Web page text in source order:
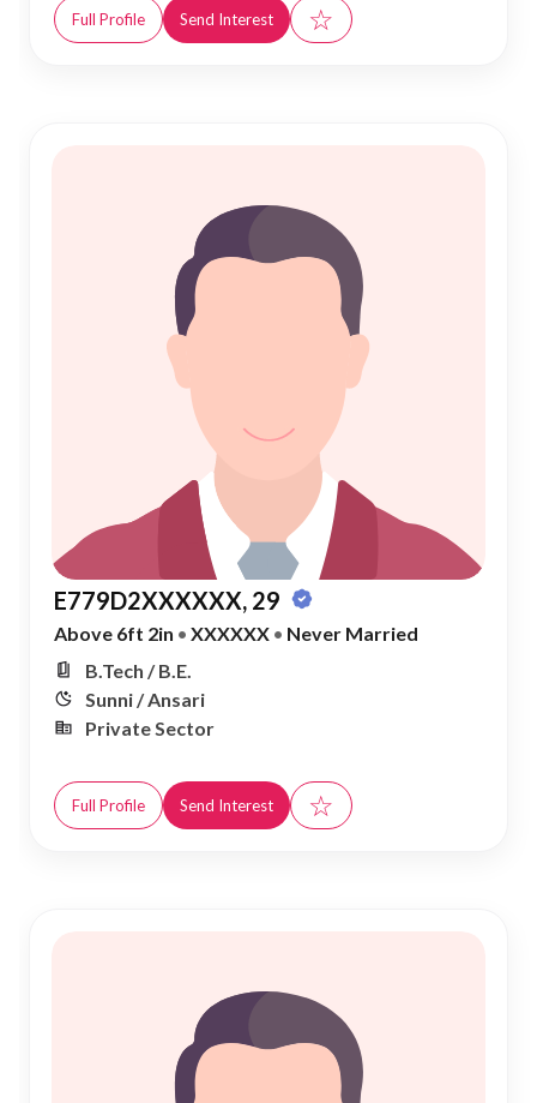
Full Profile Send Interest ☆
E779D2XXXXXX, 29
Above 6ft 2in • XXXXXX • Never Married
B.Tech / B.E.
Sunni / Ansari
Private Sector
Full Profile Send Interest ☆